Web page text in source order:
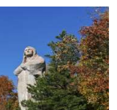
Route - The American